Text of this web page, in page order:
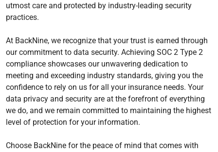
utmost care and protected by industry-leading security
practices.
At BackNine, we recognize that your trust is earned through
our commitment to data security. Achieving SOC 2 Type 2
compliance showcases our unwavering dedication to
meeting and exceeding industry standards, giving you the
confidence to rely on us for all your insurance needs. Your
data privacy and security are at the forefront of everything
we do, and we remain committed to maintaining the highest
level of protection for your information.
Choose BackNine for the peace of mind that comes with